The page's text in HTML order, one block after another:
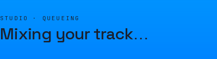
STUDIO · QUEUEING
Mixing your track…